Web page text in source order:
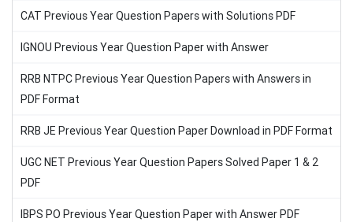
CAT Previous Year Question Papers with Solutions PDF
IGNOU Previous Year Question Paper with Answer
RRB NTPC Previous Year Question Papers with Answers in
PDF Format
RRB JE Previous Year Question Paper Download in PDF Format
UGC NET Previous Year Question Papers Solved Paper 1 & 2
PDF
IBPS PO Previous Year Question Paper with Answer PDF